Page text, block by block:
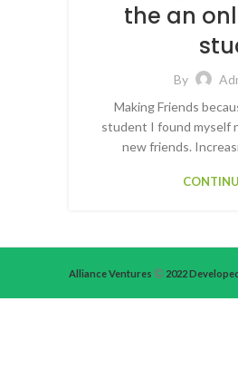
the an
By
Making Friends
student I found myself
new friends.
Alliance Ventures 2022